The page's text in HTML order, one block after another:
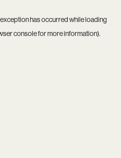
has occurred while loading
consolefor more information).